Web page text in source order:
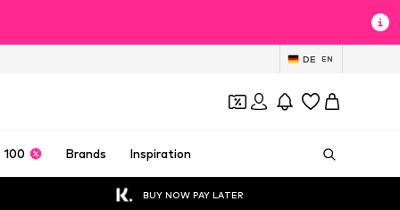
DE EN
100 Brands Inspiration
BUY NOW PAY LATER